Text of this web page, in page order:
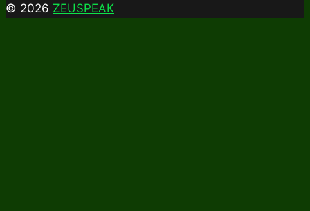
© 2026 ZEUSPEAK